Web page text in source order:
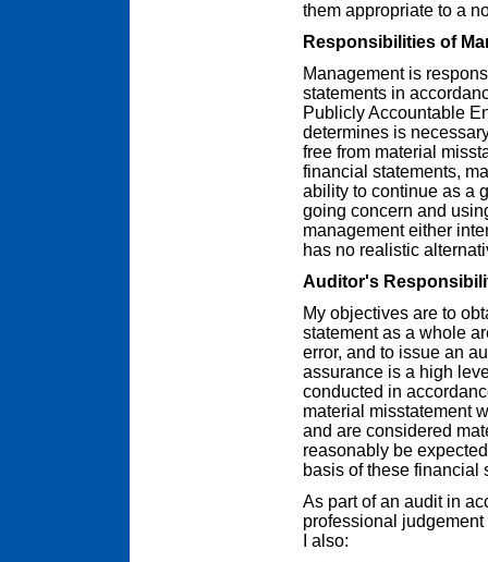
them appropriate to a
Responsibilities of
Management is
statements in
Publicly Accountable
determines is
free from material
financial statements,
ability to continue as a
going concern and
management either
has no realistic
Auditor's
My objectives are to
statement as a whole
error, and to issue an
assurance is a high
conducted in
material misstatement
and are considered
reasonably be
basis of these financial
As part of an audit in
professional
I also: